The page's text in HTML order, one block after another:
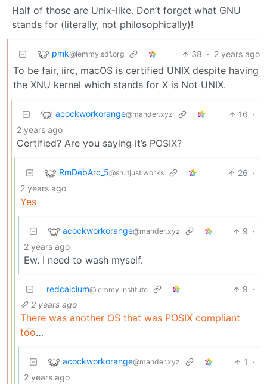
Half of those are Unix-like. Don’t forget what GNU
stands for (literally, not philosophically)!
pmk@lemmy.sdf.org 38 · 2 years ago
To be fair, iirc, macOS is certified UNIX despite having
the XNU kernel which stands for X is Not UNIX.
acockworkorange@mander.xyz 16 ·
2 years ago
Certified? Are you saying it’s POSIX?
RmDebArc_5@sh.itjust.works 26 ·
2 years ago
Yes
acockworkorange@mander.xyz 9 ·
2 years ago
Ew. I need to wash myself.
redcalcium@lemmy.institute 9 ·
2 years ago
There was another OS that was POSIX compliant
too…
acockworkorange@mander.xyz 1
·
2 years ago